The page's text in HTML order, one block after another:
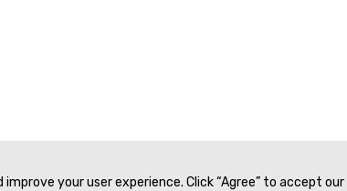
your user experience. Click “Agree” to accept our